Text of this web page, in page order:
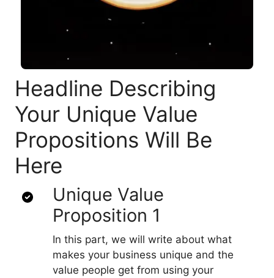
Headline Describing
Your Unique Value
Propositions Will Be
Here
Unique Value
Proposition 1
In this part, we will write about what
makes your business unique and the
value people get from using your